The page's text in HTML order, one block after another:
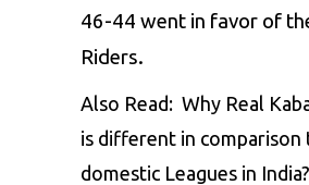
46-44 went in favor of
Riders.
Also Read: Why Real
is different in
domestic Leagues in India?